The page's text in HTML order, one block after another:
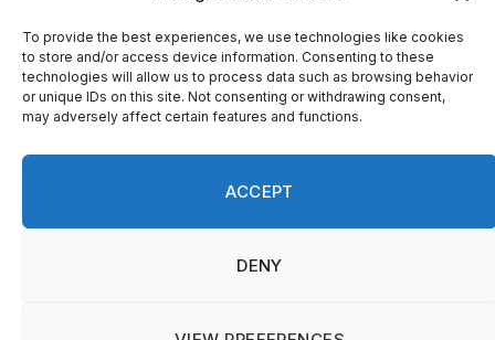
To provide the best experiences, we use technologies like cookies
to store and/or access device information. Consenting to these
technologies will allow us to process data such as browsing behavior
or unique IDs on this site. Not consenting or withdrawing consent,
may adversely affect certain features and functions.
ACCEPT
DENY
© 2026 On Common Ground News.